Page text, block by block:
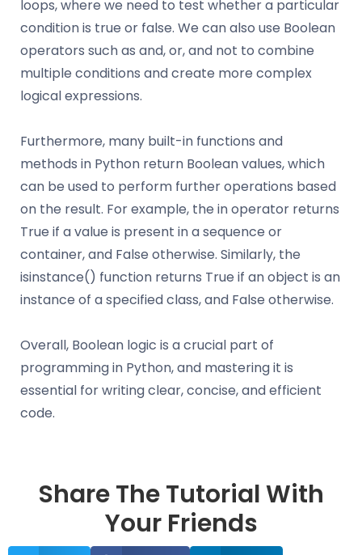
loops, where we need to test whether a particular
condition is true or false. We can also use Boolean
operators such as and, or, and not to combine
multiple conditions and create more complex
logical expressions.
Furthermore, many built-in functions and
methods in Python return Boolean values, which
can be used to perform further operations based
on the result. For example, the in operator returns
True if a value is present in a sequence or
container, and False otherwise. Similarly, the
isinstance() function returns True if an object is an
instance of a specified class, and False otherwise.
Overall, Boolean logic is a crucial part of
programming in Python, and mastering it is
essential for writing clear, concise, and efficient
code.
Share The Tutorial With
Your Friends